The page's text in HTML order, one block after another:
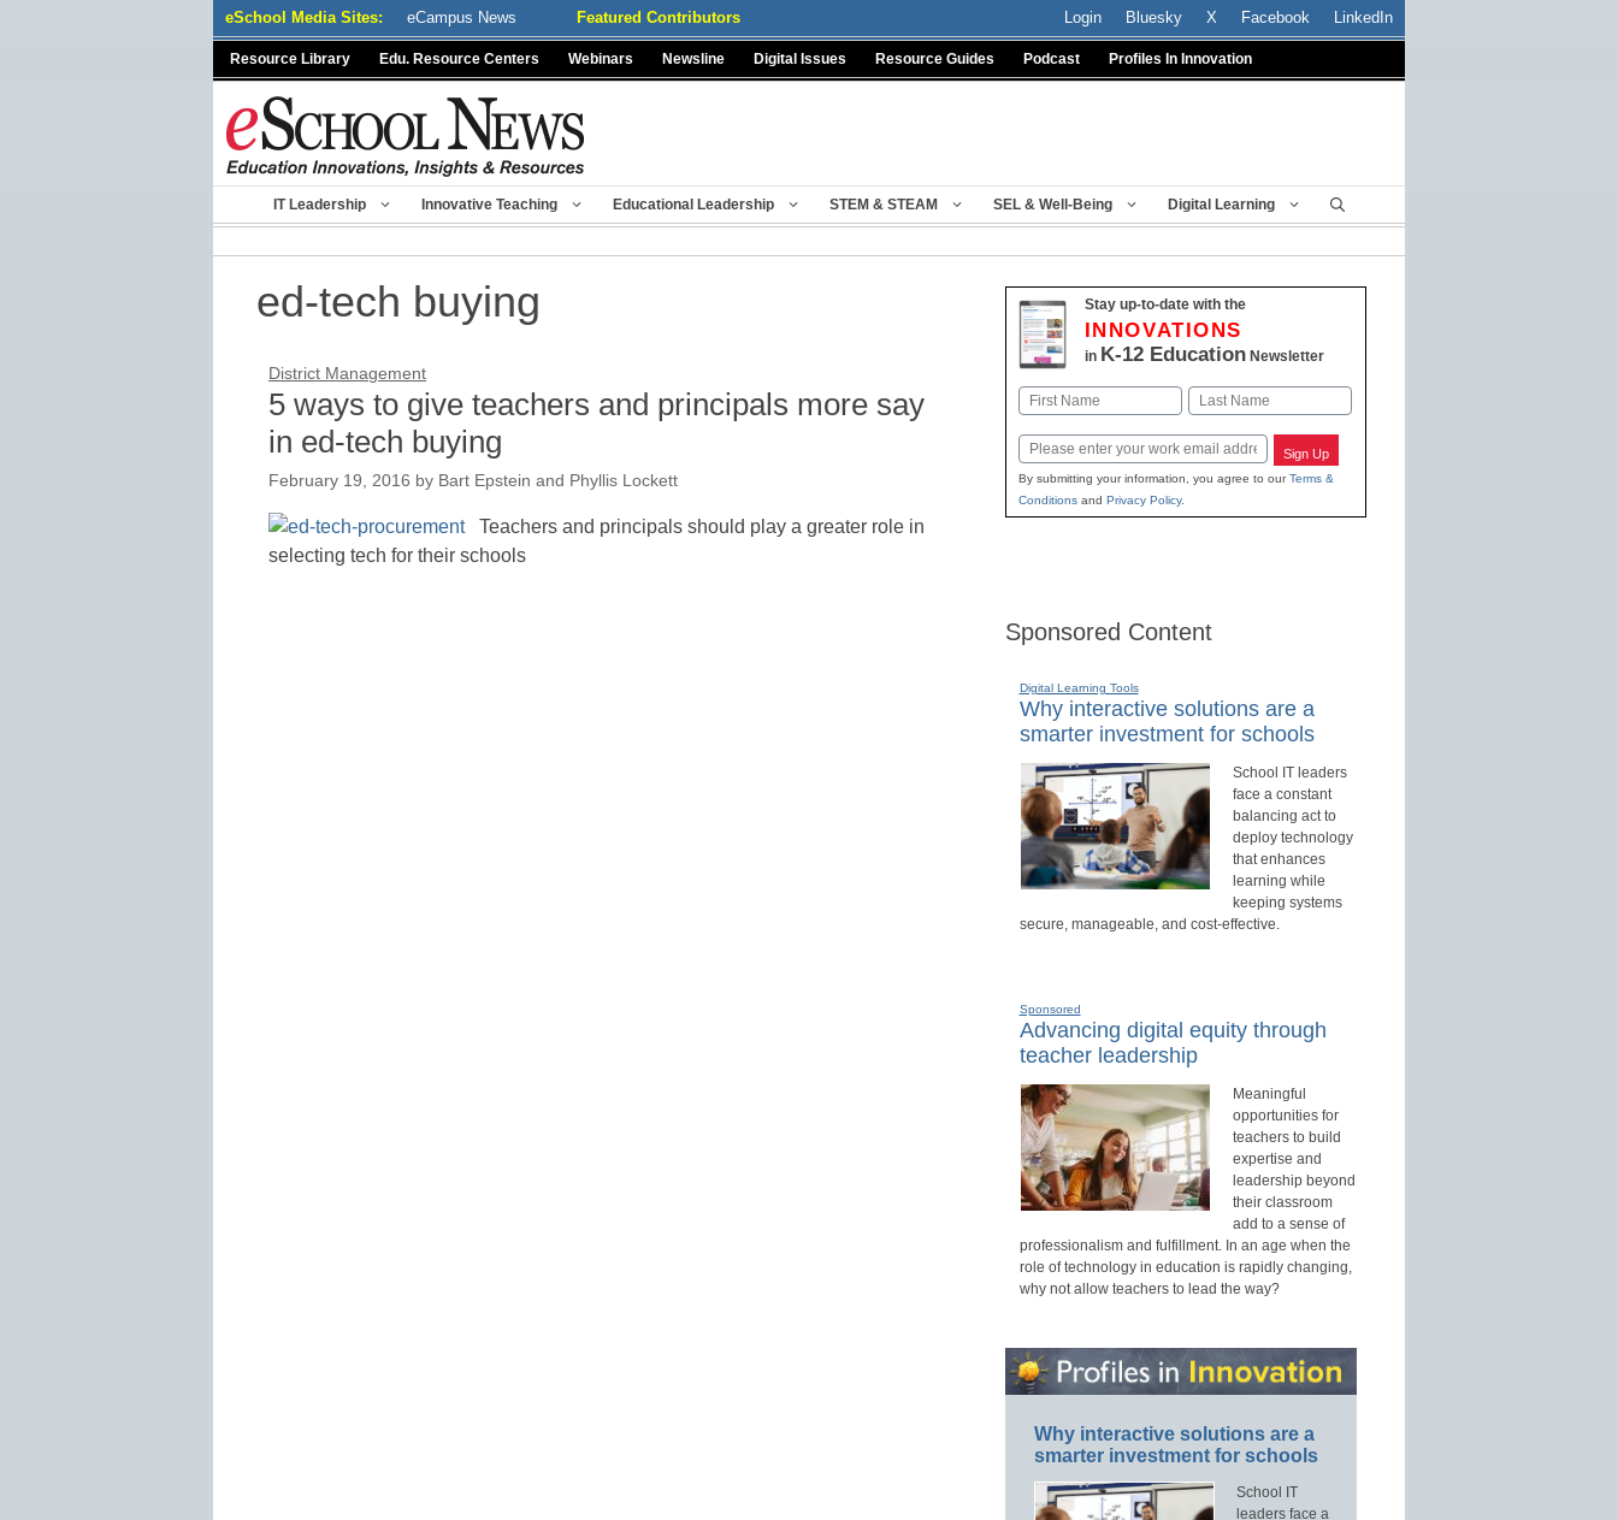
eSchool Media Sites: eCampus News Featured Contributors Login Bluesky X Facebook LinkedIn
Resource Library Edu. Resource Centers Webinars Newsline Digital Issues Resource Guides Podcast Profiles In Innovation
IT Leadership Innovative Teaching Educational Leadership STEM & STEAM SEL & Well-Being Digital Learning
ed-tech buying
District Management
5 ways to give teachers and principals more say
in ed-tech buying
February 19, 2016 by Bart Epstein and Phyllis Lockett
Teachers and principals should play a greater role in
selecting tech for their schools
Stay up-to-date with the
INNOVATIONS
in K-12 EducationNewsletter
Name
First Last
Email Sign Up
By submitting your information, you agree to ourTerms &
Conditionsand Privacy Policy.
Sponsored Content
Digital Learning Tools
Why interactive solutions are a
smarter investment for schools
School IT leaders
face a constant
balancing act to
deploy technology
that enhances
learning while
keeping systems
secure, manageable, and cost-effective.
Sponsored
Advancing digital equity through
teacher leadership
Meaningful
opportunities for
teachers to build
expertise and
leadership beyond
their classroom
add to a sense of
professionalism and fulfillment. In an age when the
role of technology in education is rapidly changing,
why not allow teachers to lead the way?
Why interactive solutions are a
smarter investment for schools
School IT
leaders face a